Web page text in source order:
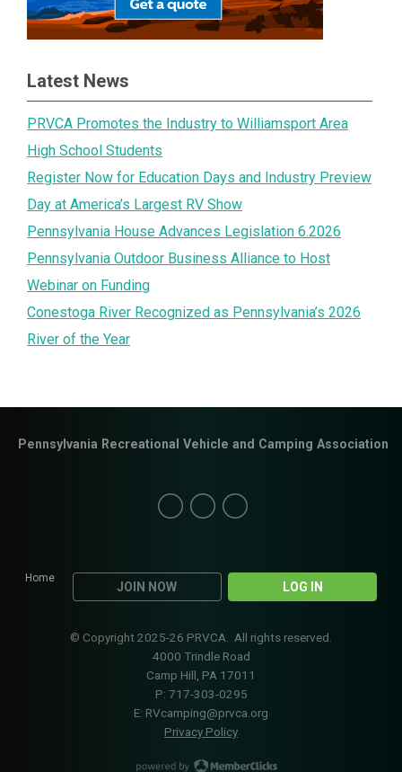
Latest News
PRVCA Promotes the Industry to Williamsport Area
High School Students
Register Now for Education Days and Industry Preview
Day at America’s Largest RV Show
Pennsylvania House Advances Legislation 6.2026
Pennsylvania Outdoor Business Alliance to Host
Webinar on Funding
Conestoga River Recognized as Pennsylvania’s 2026
River of the Year
Home
JOIN NOW LOG IN
Pennsylvania Recreational Vehicle and Camping Association
© Copyright 2025-26 PRVCA. All rights reserved.
4000 Trindle Road
Camp Hill, PA 17011
P: 717-303-0295
E: RVcamping@prvca.org
Privacy Policy